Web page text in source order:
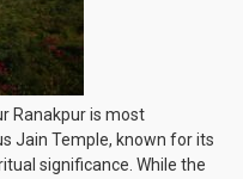
Ranakpur is most
Jain Temple, known for its
significance. While the